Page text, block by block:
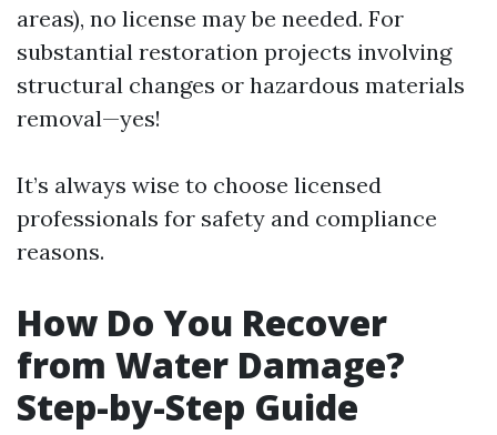
areas), no license may be needed. For
substantial restoration projects involving
structural changes or hazardous materials
removal—yes!
It’s always wise to choose licensed
professionals for safety and compliance
reasons.
How Do You Recover
from Water Damage?
Step-by-Step Guide